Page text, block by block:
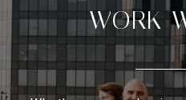
WORK